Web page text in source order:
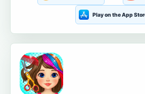
Play on the App